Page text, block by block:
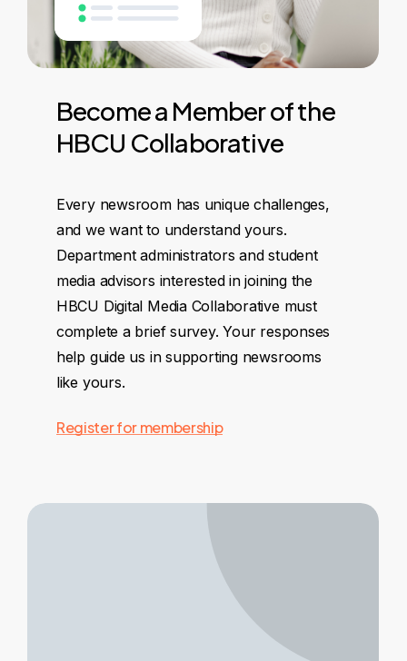
Becomea Memberofthe
HBCU Collaborative
Every newsroom has unique challenges,
and we want to understand yours.
Department administrators and student
media advisors interested in joining the
HBCU Digital Media Collaborative must
complete a brief survey. Your responses
help guide us in supporting newsrooms
like yours.
Register for membership